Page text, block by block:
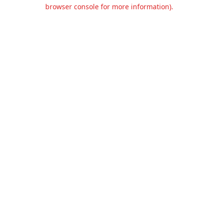
browser console for more information).